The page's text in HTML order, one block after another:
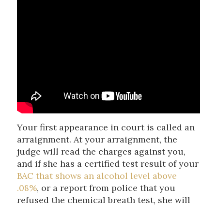
Your first appearance in court is called an
arraignment. At your arraignment, the
judge will read the charges against you,
and if she has a certified test result of your
BAC that shows an alcohol level above
.08%, or a report from police that you
refused the chemical breath test, she will